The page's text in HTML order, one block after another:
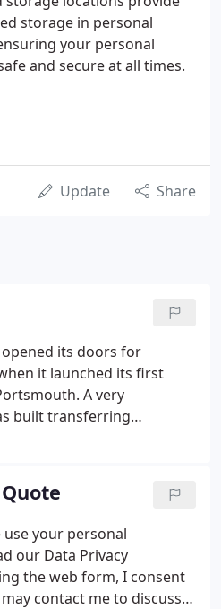
storage in personal
your personal
and secure at all times.
Update Share
its doors for
it launched its first
A very
built transferring
Atlantic liners and today
founded in 1871 by
service and
With over 145
White & Company
move as easy as
your personal
our Data Privacy
the web form, I consent
contact me to discuss